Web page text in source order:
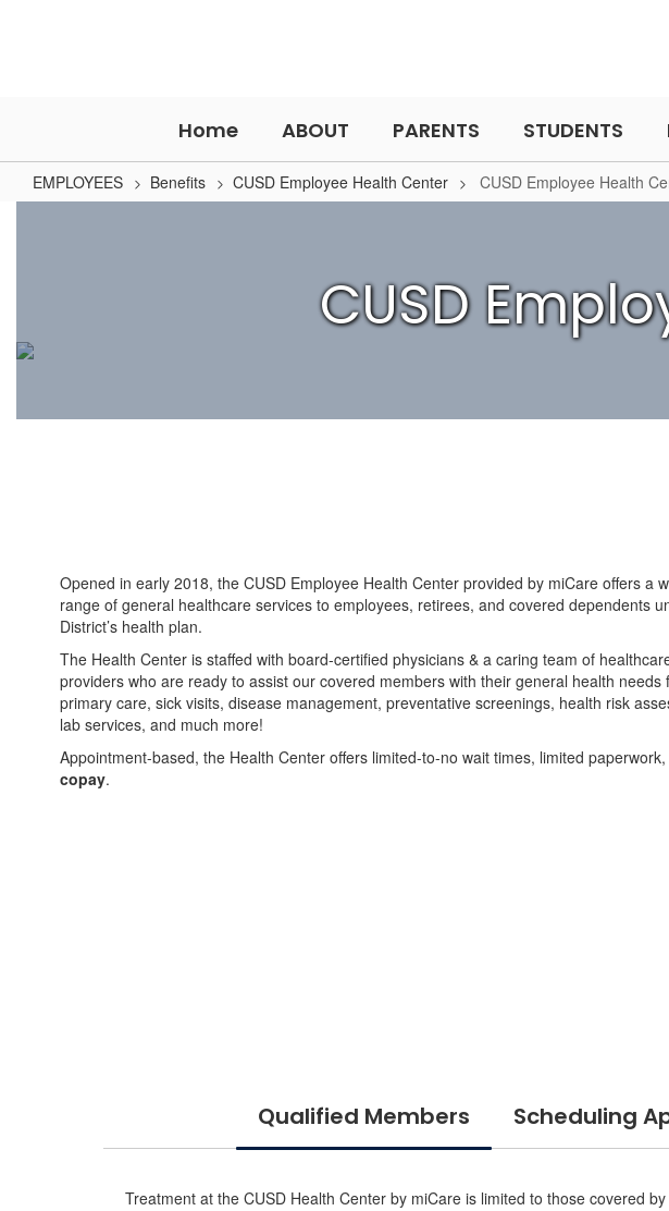
Home ABOUT PARENTS STUDENTS
EMPLOYEES Benefits CUSD Employee Health Center CUSD Employee Health
CUSD
Opened in early 2018, the CUSD Employee Health Center provided by miCare offers a
range of general healthcare services to employees, retirees, and covered dependents
District’s health plan.
The Health Center is staffed with board-certified physicians & a caring team of
providers who are ready to assist our covered members with their general health needs
primary care, sick visits, disease management, preventative screenings, health risk
lab services, and much more!
Appointment-based, the Health Center offers limited-to-no wait times, limited paperwork,
copay.
Qualified Members Scheduling
Treatment at the CUSD Health Center by miCare is limited to those covered